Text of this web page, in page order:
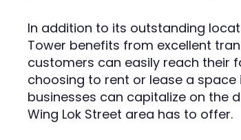
In addition to its outstanding
Tower benefits from excellent
customers can easily reach their
choosing to rent or lease a
businesses can capitalize on the
Wing Lok Street area has to offer.